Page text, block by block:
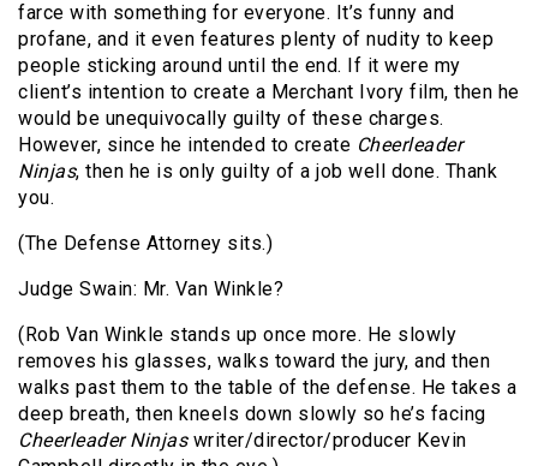
farce with something for everyone. It’s funny and
profane, and it even features plenty of nudity to keep
people sticking around until the end. If it were my
client’s intention to create a Merchant Ivory film, then he
would be unequivocally guilty of these charges.
However, since he intended to create Cheerleader
Ninjas, then he is only guilty of a job well done. Thank
you.
(The Defense Attorney sits.)
Judge Swain: Mr. Van Winkle?
(Rob Van Winkle stands up once more. He slowly
removes his glasses, walks toward the jury, and then
walks past them to the table of the defense. He takes a
deep breath, then kneels down slowly so he’s facing
Cheerleader Ninjaswriter/director/producer Kevin